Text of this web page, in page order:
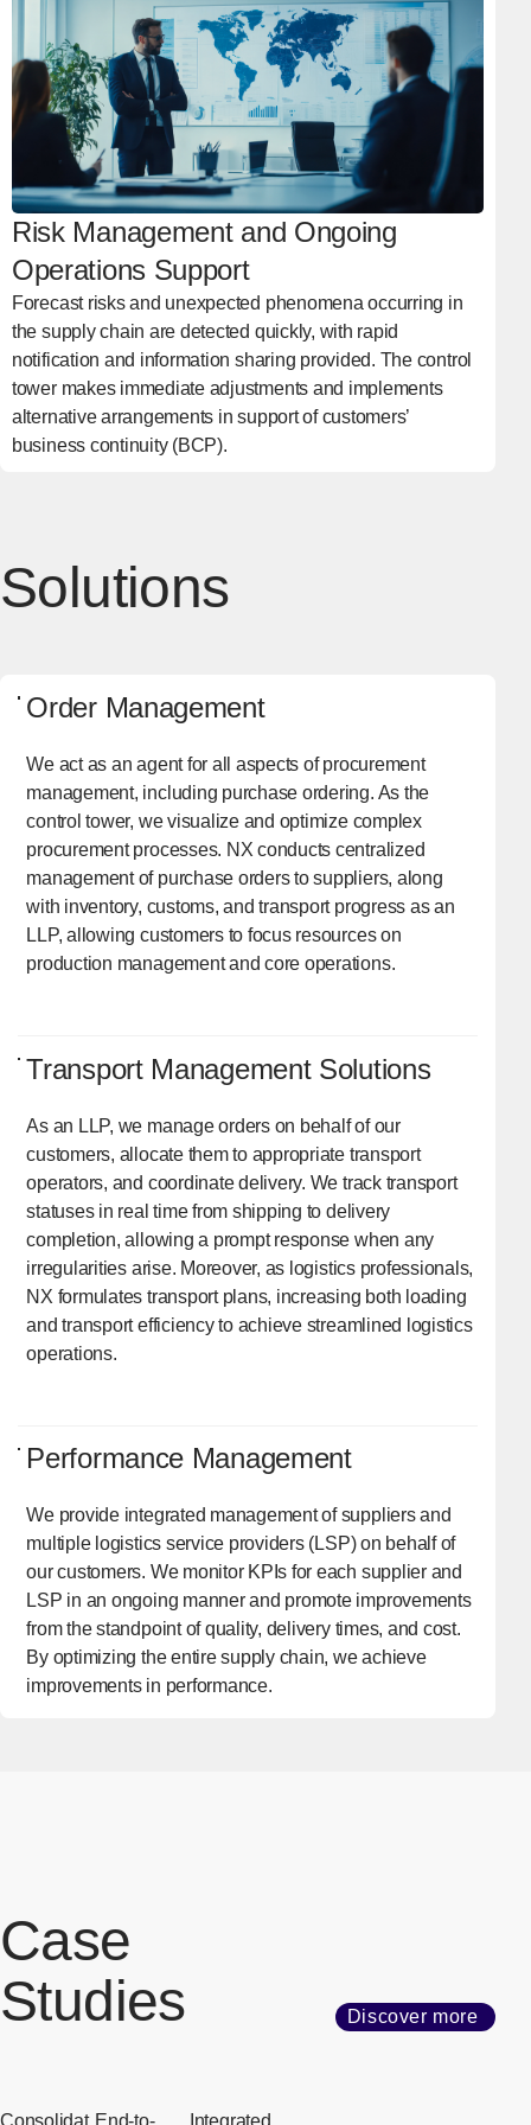
Risk Management and Ongoing
Operations Support
Forecast risks and unexpected phenomena occurring in
the supply chain are detected quickly, with rapid
notification and information sharing provided. The control
tower makes immediate adjustments and implements
alternative arrangements in support of customers’
business continuity (BCP).
Solutions
Order Management
We act as an agent for all aspects of procurement
management, including purchase ordering. As the
control tower, we visualize and optimize complex
procurement processes. NX conducts centralized
management of purchase orders to suppliers, along
with inventory, customs, and transport progress as an
LLP, allowing customers to focus resources on
production management and core operations.
Transport Management Solutions
As an LLP, we manage orders on behalf of our
customers, allocate them to appropriate transport
operators, and coordinate delivery. We track transport
statuses in real time from shipping to delivery
completion, allowing a prompt response when any
irregularities arise. Moreover, as logistics professionals,
NX formulates transport plans, increasing both loading
and transport efficiency to achieve streamlined logistics
operations.
Performance Management
We provide integrated management of suppliers and
multiple logistics service providers (LSP) on behalf of
our customers. We monitor KPIs for each supplier and
LSP in an ongoing manner and promote improvements
from the standpoint of quality, delivery times, and cost.
By optimizing the entire supply chain, we achieve
improvements in performance.
Case
Studies
Discover more
Consolidat End-to- Integrated